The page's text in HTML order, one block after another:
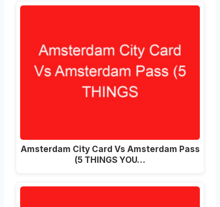
Amsterdam City Card Vs Amsterdam Pass
(5 THINGS YOU…